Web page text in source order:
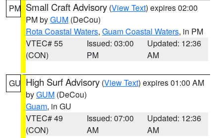
PM Small Craft Advisory (View Text) expires 02:00
PM byGUM (DeCou)
Rota Coastal Waters, Guam Coastal Waters, in PM
VTEC# 55
(CON)
Issued: 03:00
PM
Updated: 12:36
AM
GU High Surf Advisory (View Text) expires 01:00 AM
byGUM (DeCou)
Guam, in GU
VTEC# 49
(CON)
Issued: 07:00
AM
Updated: 12:36
AM